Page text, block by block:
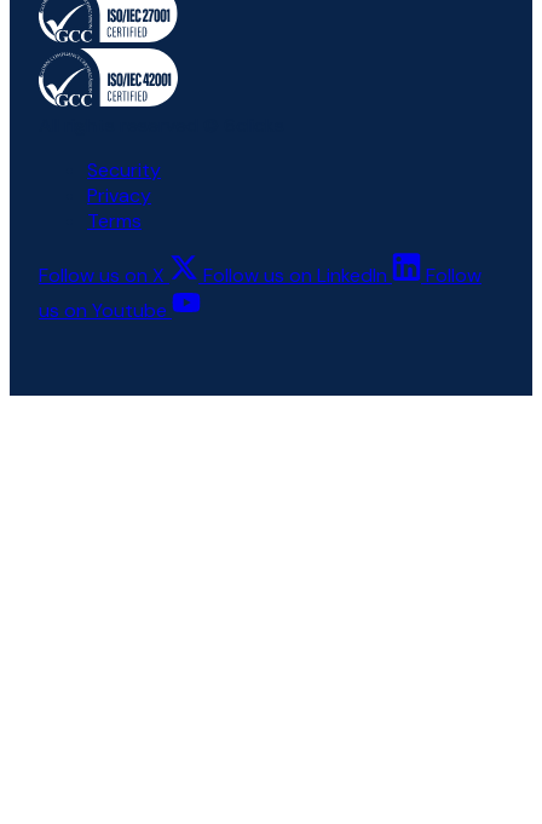
Security
Privacy
Terms
Follow us on X Follow us on LinkedIn
Follow
us on Youtube